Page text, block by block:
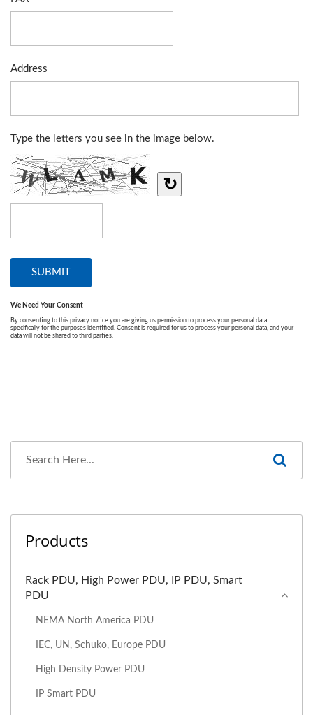
Products
Rack PDU, High Power PDU, IP PDU, Smart
PDU
NEMA North America PDU
IEC, UN, Schuko, Europe PDU
High Density Power PDU
IP Smart PDU